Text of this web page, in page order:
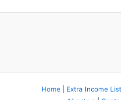
Home Extra Income